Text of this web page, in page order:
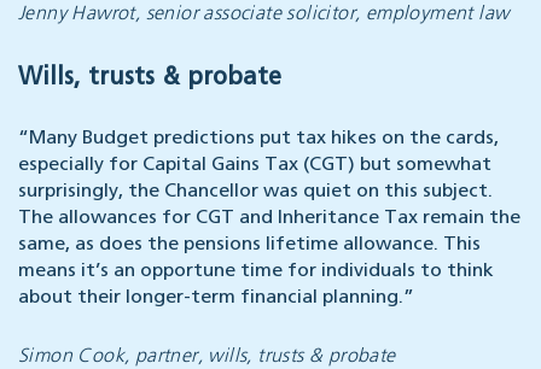
Jenny Hawrot, senior associate solicitor, employment law
Wills, trusts & probate
“Many Budget predictions put tax hikes on the cards,
especially for Capital Gains Tax (CGT) but somewhat
surprisingly, the Chancellor was quiet on this subject.
The allowances for CGT and Inheritance Tax remain the
same, as does the pensions lifetime allowance. This
means it’s an opportune time for individuals to think
about their longer-term financial planning.”
Simon Cook, partner, wills, trusts & probate